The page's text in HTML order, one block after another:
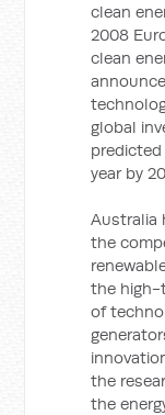
clean
2008
clean
global
year by
Australia
the
the high-
of
the
the